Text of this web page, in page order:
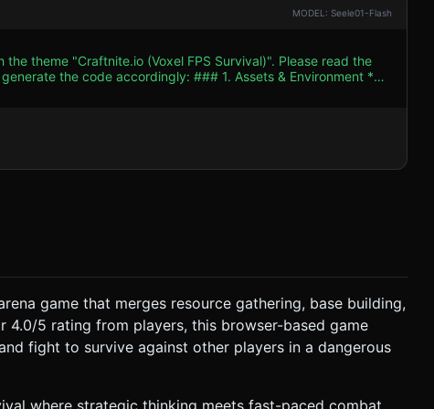
MODEL: Seele01-Flash
theme "Craftnite.io (Voxel FPS Survival)". Please read the
### 1. Assets & Environment *
Surrounding the island is an endless blue water plane (y=0).
that track the player. * **Weapons/Tools**:
must switch between **Mining Mode** (Pickaxe) to destroy
harvested blocks
Enemies (AI bots) spawn
* **Loss**: Health reaches 0
mode. * **Feedback**: Add simple
game that merges resource gathering, base building,
5 rating from players, this browser-based game
fight to survive against other players in a dangerous
where strategic thinking meets fast-paced combat.